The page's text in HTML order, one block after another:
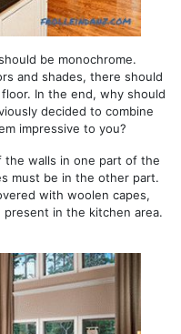
be monochrome.
and shades, there should
In the end, why should
decided to combine
impressive to you?
the walls in one part of the
must be in the other part.
with woolen capes,
in the kitchen area.